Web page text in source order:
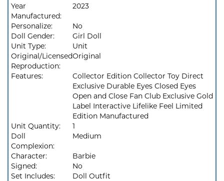
Year
Manufactured:
2023
Personalize:
No
Doll Gender:
Girl Doll
Unit Type:
Unit
Original/Licensed
Reproduction:
Original
Features:
Collector Edition Collector Toy Direct
Exclusive Durable Eyes Closed Eyes
Open and Close Fan Club Exclusive Gold
Label Interactive Lifelike Feel Limited
Edition Manufactured
Unit Quantity:
1
Doll
Complexion:
Medium
Character:
Barbie
Signed:
No
Set Includes:
Doll Outfit